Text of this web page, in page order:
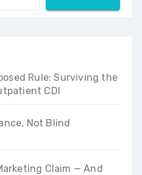
Rule: Surviving the
CDI
Not Blind
Claim — And